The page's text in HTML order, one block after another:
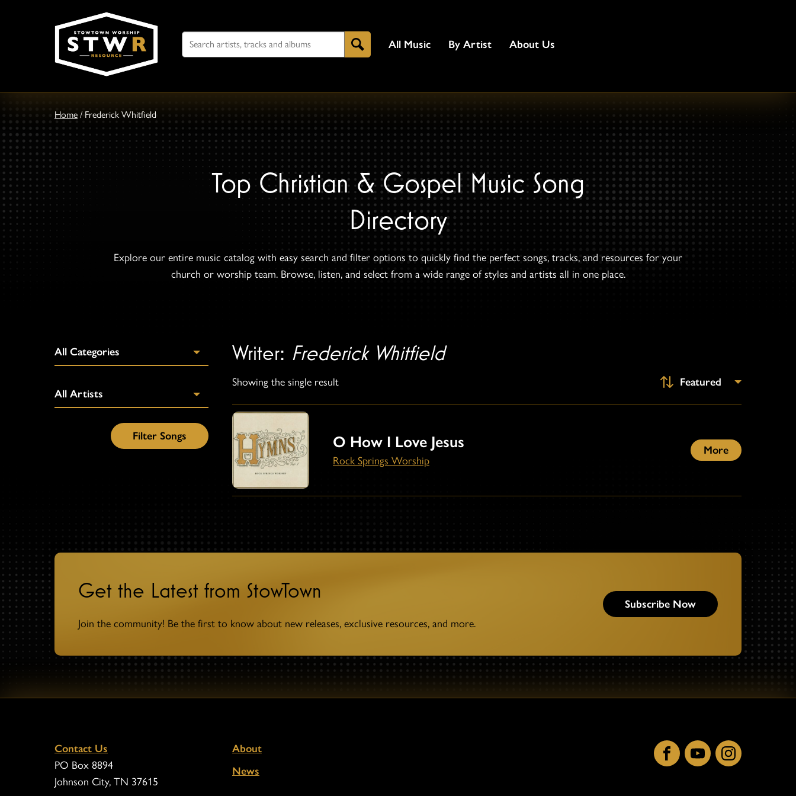
Search
For
Search All Music By Artist About Us
Home / Frederick Whitfield
Top Christian & Gospel Music Song
Directory
Explore our entire music catalog with easy search and filter options to quickly find the perfect songs, tracks, and resources for your
church or worship team. Browse, listen, and select from a wide range of styles and artists all in one place.
Writer: Frederick Whitfield
Showing the single result
O How I Love Jesus
Rock Springs Worship
More
Get the Latest from StowTown
Join the community! Be the first to know about new releases, exclusive resources, and more.
Subscribe Now
Contact Us
PO Box 8894
Johnson City, TN 37615
About
News
FacebookYouTubeInstagram